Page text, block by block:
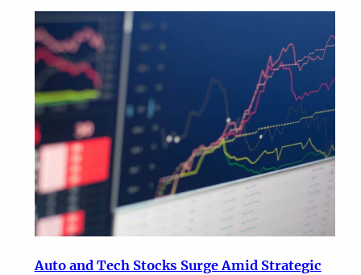
Auto and Tech Stocks Surge Amid Strategic